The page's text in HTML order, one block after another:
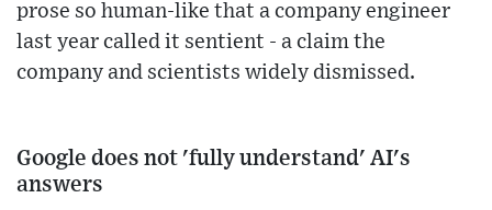
prose so human-like that a company engineer
last year called it sentient - a claim the
company and scientists widely dismissed.
Google does not 'fully understand' AI's
answers